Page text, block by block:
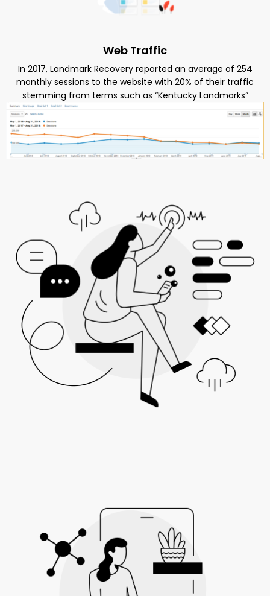
Web Traffic
In 2017, Landmark Recovery reported an average of 254
monthly sessions to the website with 20% of their traffic
stemming from terms such as “Kentucky Landmarks”